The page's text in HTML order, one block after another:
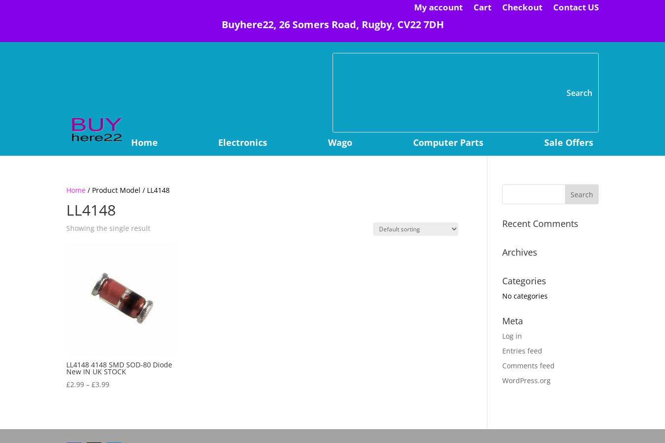
My account Cart Checkout Contact US
Buyhere22, 26 Somers Road, Rugby, CV22 7DH
Home Electronics Wago Computer Parts Sale Offers
Home / Product Model / LL4148
LL4148
Showing the single result
LL4148 4148 SMD SOD-80 Diode
New IN UK STOCK
£2.99 –£3.99
Recent Comments
Archives
Categories
No categories
Meta
Log in
Entries feed
Comments feed
WordPress.org